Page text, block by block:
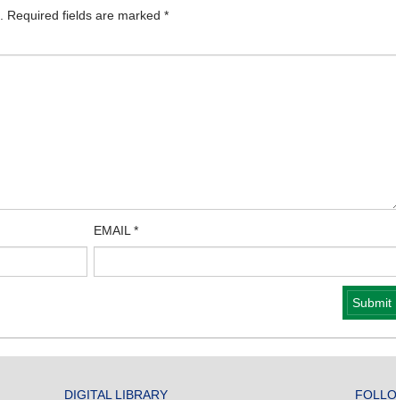
Required fields are marked *
EMAIL *
DIGITAL LIBRARY